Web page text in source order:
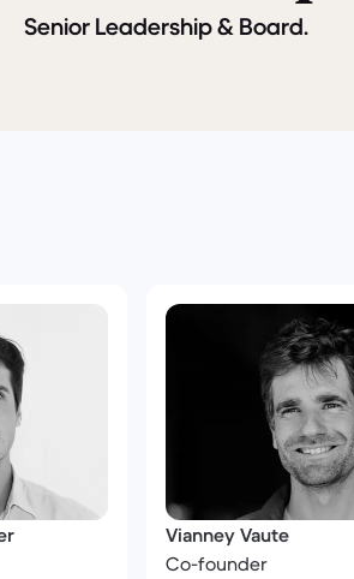
Senior Leadership & Board.
Vianney Vaute
Co-founder